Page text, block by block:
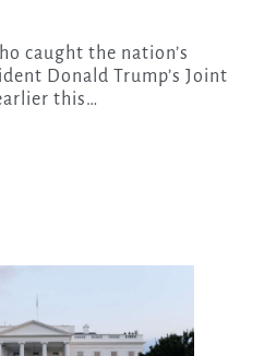
Donald Trump’s Joint
this…